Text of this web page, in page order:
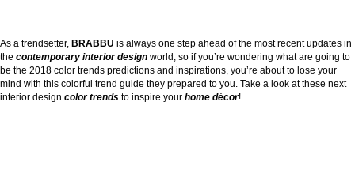
As a trendsetter, BRABBU is always one step ahead of the most recent updates in
the contemporary interior design world, so if you’re wondering what are going to
be the 2018 color trends predictions and inspirations, you’re about to lose your
mind with this colorful trend guide they prepared to you. Take a look at these next
interior design color trends to inspire your home décor!